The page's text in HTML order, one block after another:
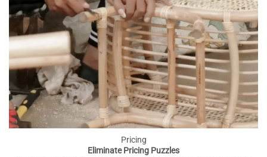
Pricing
Eliminate Pricing Puzzles